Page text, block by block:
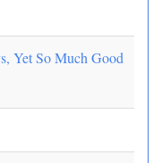
Yet So Much Good